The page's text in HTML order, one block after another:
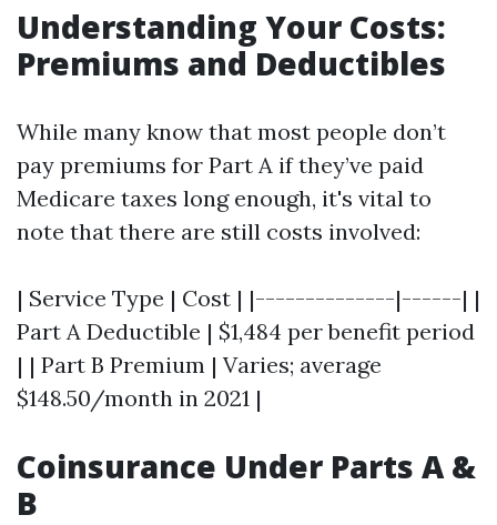
Understanding Your Costs:
Premiums and Deductibles
While many know that most people don’t
pay premiums for Part A if they’ve paid
Medicare taxes long enough, it's vital to
note that there are still costs involved:
| Service Type | Cost | |--------------|------| |
Part A Deductible | $1,484 per benefit period
| | Part B Premium | Varies; average
$148.50/month in 2021 |
Coinsurance Under Parts A &
B